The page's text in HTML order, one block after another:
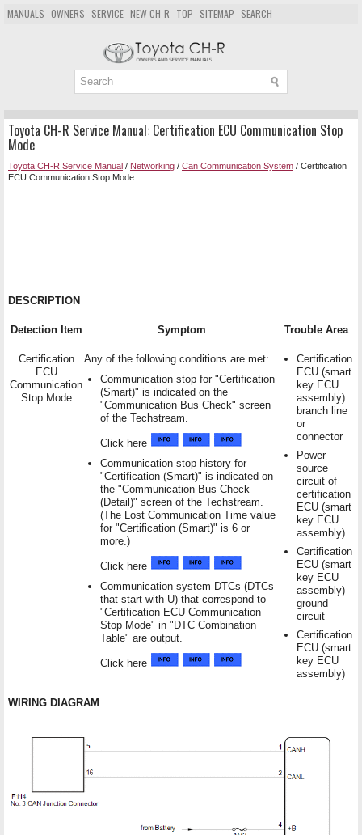
MANUALS OWNERS SERVICE NEW CH-R TOP SITEMAP SEARCH
Toyota CH-R Service Manual: Certification ECU Communication Stop
Mode
Toyota CH-R Service Manual / Networking / Can Communication System / Certification
ECU Communication Stop Mode
DESCRIPTION
Detection Item Symptom Trouble Area
Certification
ECU
Communication
Stop Mode
Any of the following conditions are met:
Communication stop for "Certification
(Smart)" is indicated on the
"Communication Bus Check" screen
of the Techstream.
Click here
Communication stop history for
"Certification (Smart)" is indicated on
the "Communication Bus Check
(Detail)" screen of the Techstream.
(The Lost Communication Time value
for "Certification (Smart)" is 6 or
more.)
Click here
Communication system DTCs (DTCs
that start with U) that correspond to
"Certification ECU Communication
Stop Mode" in "DTC Combination
Table" are output.
Click here
Certification
ECU (smart
key ECU
assembly)
branch line
or
connector
Power
source
circuit of
certification
ECU (smart
key ECU
assembly)
Certification
ECU (smart
key ECU
assembly)
ground
circuit
Certification
ECU (smart
key ECU
assembly)
WIRING DIAGRAM